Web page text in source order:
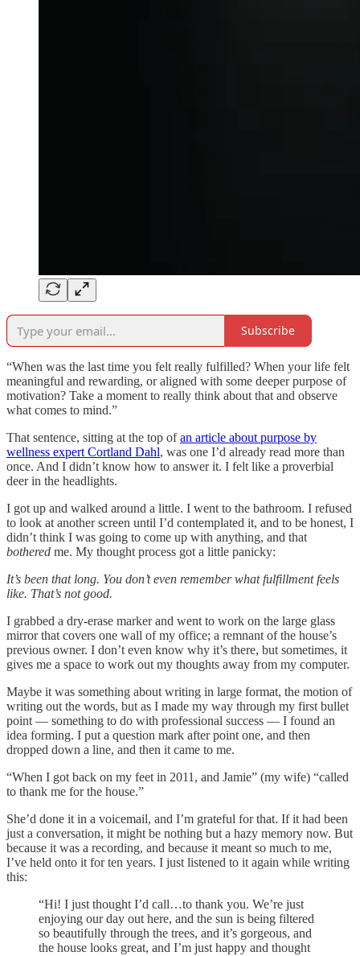
Subscribe
“When was the last time you felt really fulfilled? When your life felt
meaningful and rewarding, or aligned with some deeper purpose of
motivation? Take a moment to really think about that and observe
what comes to mind.”
That sentence, sitting at the top ofan article about purpose by
wellness expert Cortland Dahl, was one I’d already read more than
once. And I didn’t know how to answer it. I felt like a proverbial
deer in the headlights.
I got up and walked around a little. I went to the bathroom. I refused
to look at another screen until I’d contemplated it, and to be honest, I
didn’t think I was going to come up with anything, and that
bothered me. My thought process got a little panicky:
It’s been that long. You don’t even remember what fulfillment feels
like. That’s not good.
I grabbed a dry-erase marker and went to work on the large glass
mirror that covers one wall of my office; a remnant of the house’s
previous owner. I don’t even know why it’s there, but sometimes, it
gives me a space to work out my thoughts away from my computer.
Maybe it was something about writing in large format, the motion of
writing out the words, but as I made my way through my first bullet
point — something to do with professional success — I found an
idea forming. I put a question mark after point one, and then
dropped down a line, and then it came to me.
“When I got back on my feet in 2011, and Jamie” (my wife) “called
to thank me for the house.”
She’d done it in a voicemail, and I’m grateful for that. If it had been
just a conversation, it might be nothing but a hazy memory now. But
because it was a recording, and because it meant so much to me,
I’ve held onto it for ten years. I just listened to it again while writing
this:
“Hi! I just thought I’d call…to thank you. We’re just
enjoying our day out here, and the sun is being filtered
so beautifully through the trees, and it’s gorgeous, and
the house looks great, and I’m just happy and thought